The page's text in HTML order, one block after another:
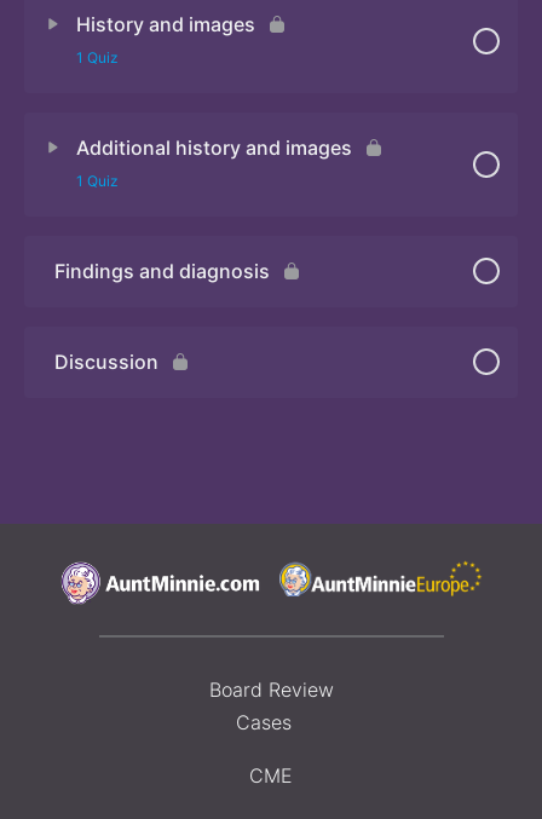
History and images
1 Quiz
Additional history and images
1 Quiz
Quiz 2
Findings and diagnosis
Discussion
Board Review
Cases
CME